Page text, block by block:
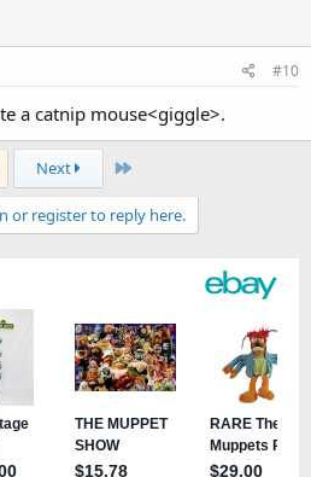
#10
a catnip mouse<giggle>.
Next Last
or register to reply here.